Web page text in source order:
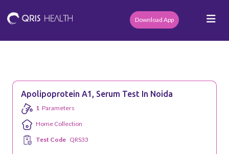
Download App
Apolipoprotein A1, Serum Test In Noida
1 Parameters
Home Collection
Test Code QRS33